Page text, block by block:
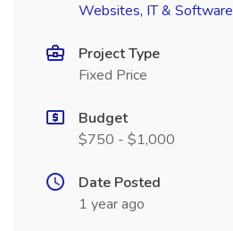
Websites, IT & Software
Project Type
Fixed Price
Budget
$750 - $1,000
Date Posted
1 year ago